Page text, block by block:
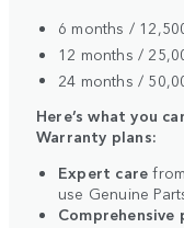
6 months /
12 months /
24 months /
Here’s what you
Warranty plans:
Expert care
use Genuine